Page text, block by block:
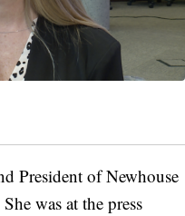
President of Newhouse
was at the press